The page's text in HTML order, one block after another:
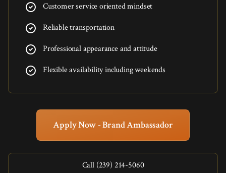
Customer service oriented mindset
Reliable transportation
Professional appearance and attitude
Flexible availability including weekends
Apply Now - Brand Ambassador
Call (239) 214-5060